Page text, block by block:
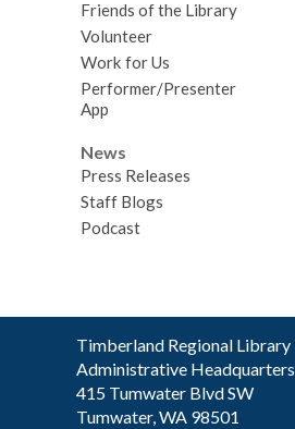
Friends of the Library
Volunteer
Work for Us
Performer/Presenter
App
News
Press Releases
Staff Blogs
Podcast
Contact
the
Library
Timberland Regional Library
Administrative Headquarters
415 Tumwater Blvd SW
Tumwater, WA 98501